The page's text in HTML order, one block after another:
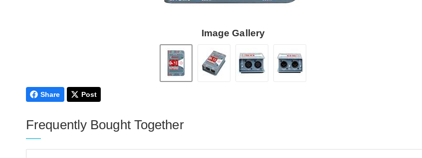
Image Gallery
Share Post
Frequently Bought Together